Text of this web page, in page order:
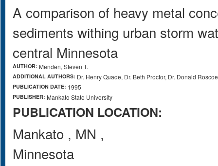
A comparison of heavy metal
sediments withing urban storm
central Minnesota
AUTHOR: Menden, Steven T.
ADDITIONAL AUTHORS: Dr. Henry Quade, Dr. Beth Proctor, Dr. Donald Roscoe
PUBLICATION DATE: 1995
PUBLISHER: Mankato State University
PUBLICATION LOCATION:
Mankato , MN ,
Minnesota